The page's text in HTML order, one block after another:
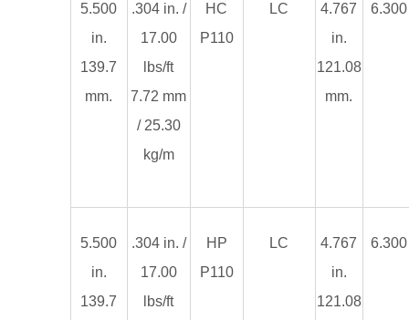
5.500
in.
139.7
mm.
.304 in. /
17.00
lbs/ft
7.72 mm
/ 25.30
kg/m
HC
P110
LC
4.767
in.
121.08
mm.
5.500
in.
139.7
.304 in. /
17.00
lbs/ft
HP
P110
LC
4.767
in.
121.08